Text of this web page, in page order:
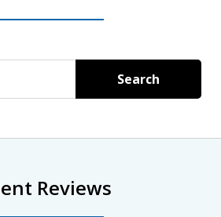
Search
Reviews